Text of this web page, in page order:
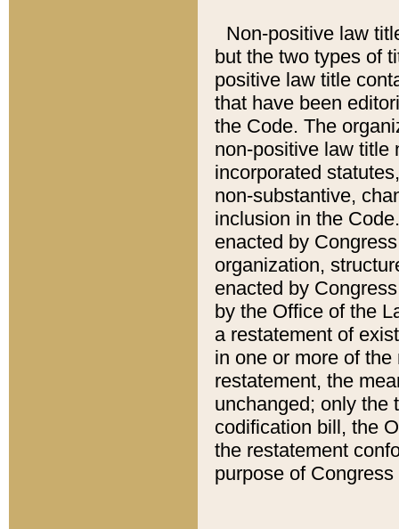
Non-positive law
but the two types of
positive law title
that have been
the Code. The
non-positive law title
incorporated
non-substantive,
inclusion in the
enacted by
organization,
enacted by
by the Office of the
a restatement of
in one or more of
restatement, the
unchanged; only the
codification bill, the
the restatement
purpose of